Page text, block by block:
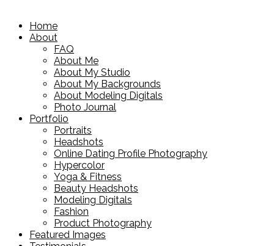
Home
About
FAQ
About Me
About My Studio
About My Backgrounds
About Modeling Digitals
Photo Journal
Portfolio
Portraits
Headshots
Online Dating Profile Photography
Hypercolor
Yoga & Fitness
Beauty Headshots
Modeling Digitals
Fashion
Product Photography
Featured Images